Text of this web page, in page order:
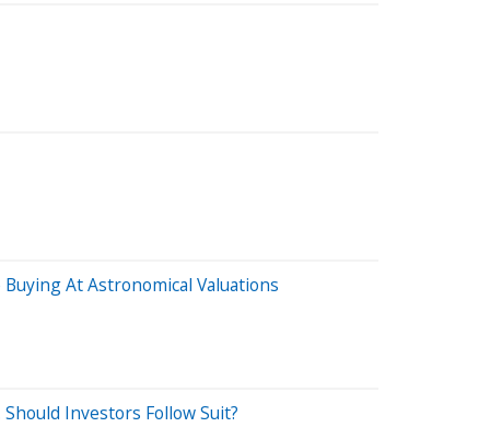
At Astronomical Valuations
Investors Follow Suit?